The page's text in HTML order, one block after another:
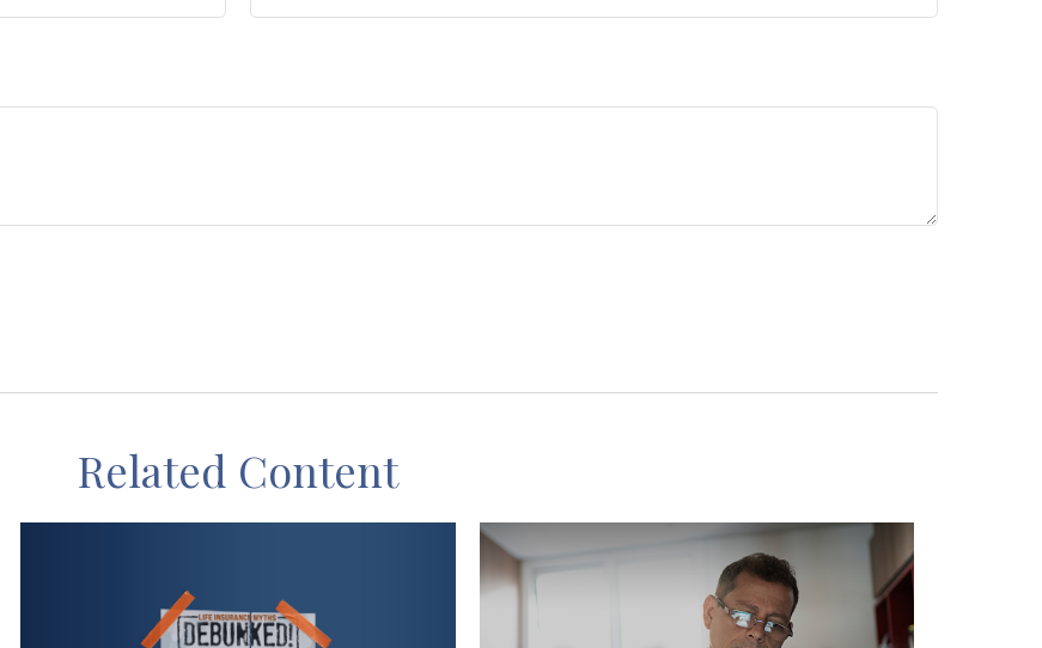
Related Content